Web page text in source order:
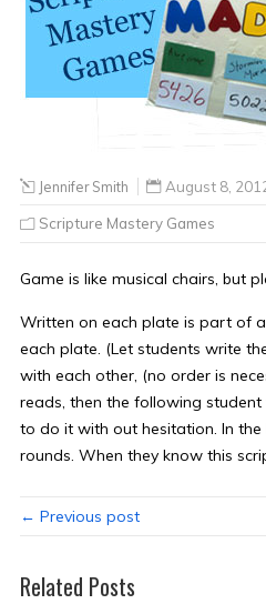
Jennifer Smith August 8,
Scripture Mastery Games
Game is like musical chairs, but
Written on each plate is part of
each plate. (Let students write
with each other, (no order is
reads, then the following
to do it with out hesitation. In
rounds. When they know this
← Previous post
Related Posts